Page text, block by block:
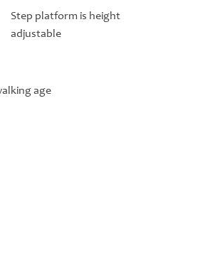
Step platform is height
adjustable
age